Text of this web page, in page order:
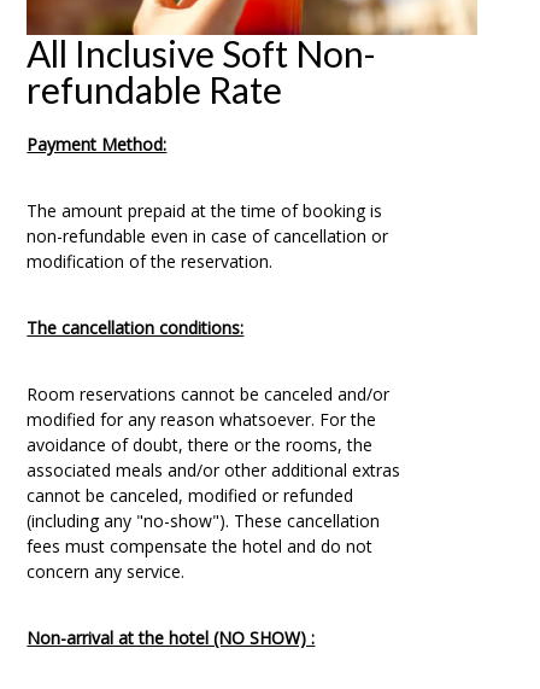
All Inclusive Soft Non-
refundable Rate
Payment Method:
The amount prepaid at the time of booking is
non-refundable even in case of cancellation or
modification of the reservation.
The cancellation conditions:
Room reservations cannot be canceled and/or
modified for any reason whatsoever. For the
avoidance of doubt, there or the rooms, the
associated meals and/or other additional extras
cannot be canceled, modified or refunded
(including any "no-show"). These cancellation
fees must compensate the hotel and do not
concern any service.
Non-arrival at the hotel (NO SHOW) :